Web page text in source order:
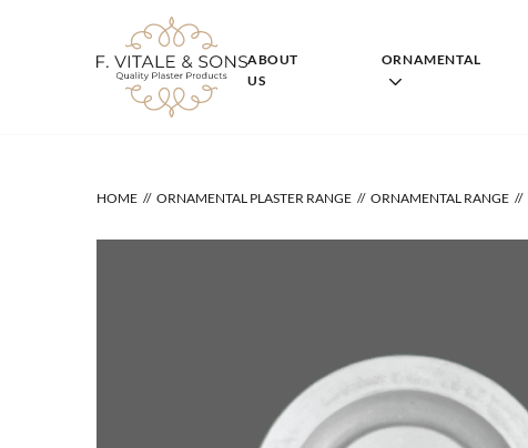
ABOUT
US
ORNAMENTAL
HOME ORNAMENTAL PLASTER RANGE ORNAMENTAL RANGE